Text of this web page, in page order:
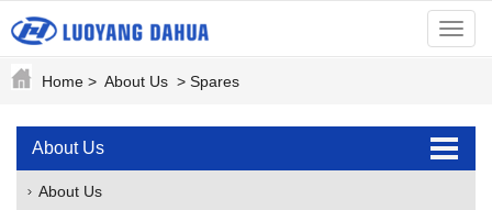
menu
Home > About Us > Spares
About Us
About Us